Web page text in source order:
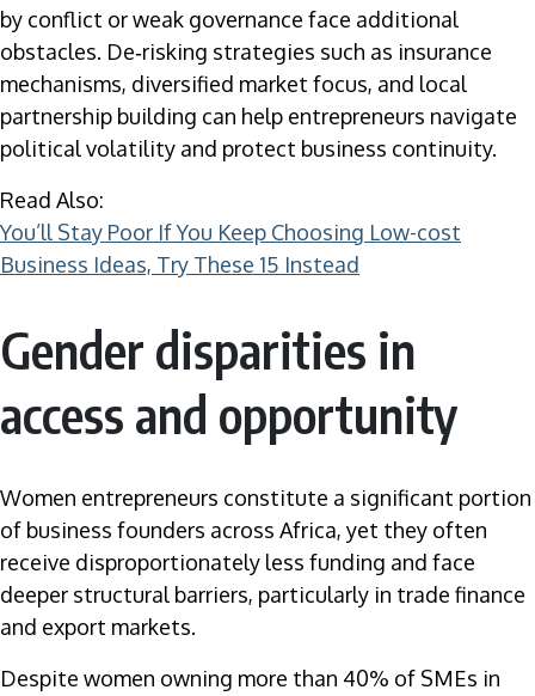
by conflict or weak governance face additional
obstacles. De‑risking strategies such as insurance
mechanisms, diversified market focus, and local
partnership building can help entrepreneurs navigate
political volatility and protect business continuity.
Read Also:
You’ll Stay Poor If You Keep Choosing Low-cost
Business Ideas, Try These 15 Instead
Gender disparities in
access and opportunity
Women entrepreneurs constitute a significant portion
of business founders across Africa, yet they often
receive disproportionately less funding and face
deeper structural barriers, particularly in trade finance
and export markets.
Despite women owning more than 40% of SMEs in